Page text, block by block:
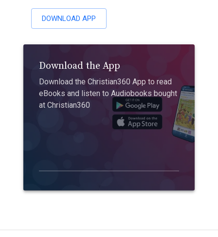
DOWNLOAD APP
Download the App
Download the Christian360 App to read
eBooks and listen to Audiobooks bought
at Christian360